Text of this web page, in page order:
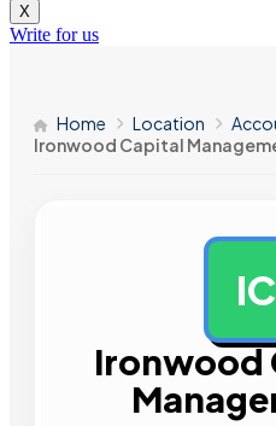
X
Write for us
Home Location
Ironwood Capital
IC
Ironwood